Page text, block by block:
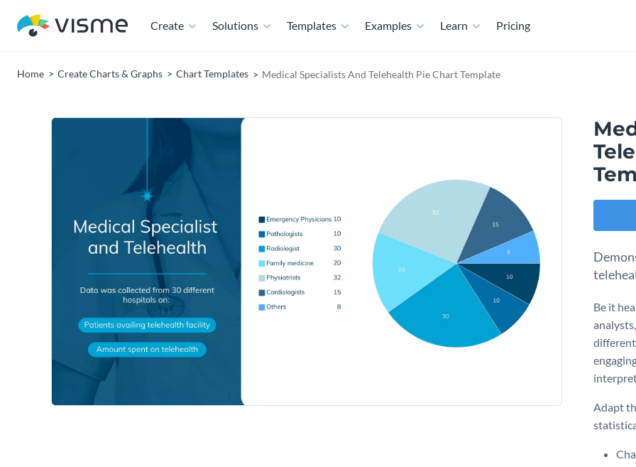
Create Solutions Templates Examples Learn Pricing
Home Create Charts & Graphs Chart Templates Medical Specialists And Telehealth Pie Chart Template
Be it
Adapt